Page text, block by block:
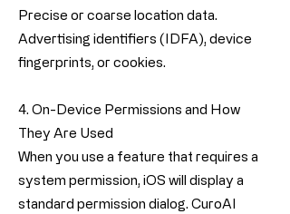
Precise or coarse location data.
Advertising identifiers (IDFA), device
fingerprints, or cookies.
4. On-Device Permissions and How
They Are Used
When you use a feature that requires a
system permission, iOS will display a
standard permission dialog. CuroAI